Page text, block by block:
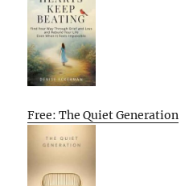
Free: The Quiet Generation